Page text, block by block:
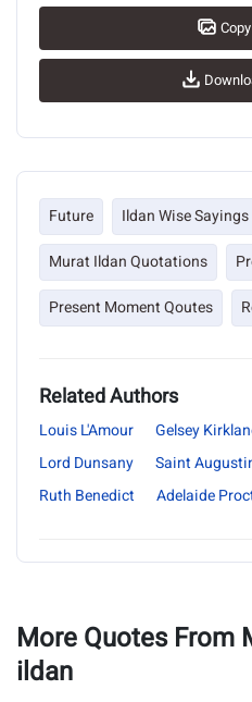
Future Ildan Wise Sayings
Murat Ildan Quotations
Present Moment Qoutes
Related Authors
Louis L'Amour Gelsey
Lord Dunsany
Saint
Ruth Benedict
Adelaide
More Quotes From
ildan